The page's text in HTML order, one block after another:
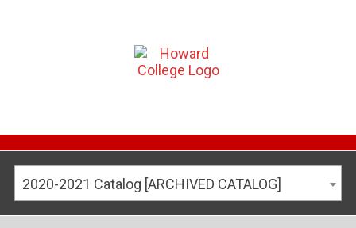
2020-2021 Catalog [ARCHIVED CATALOG]